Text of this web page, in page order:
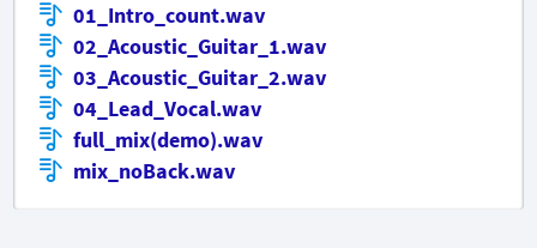
01_Intro_count.wav
02_Acoustic_Guitar_1.wav
03_Acoustic_Guitar_2.wav
04_Lead_Vocal.wav
full_mix(demo).wav
mix_noBack.wav